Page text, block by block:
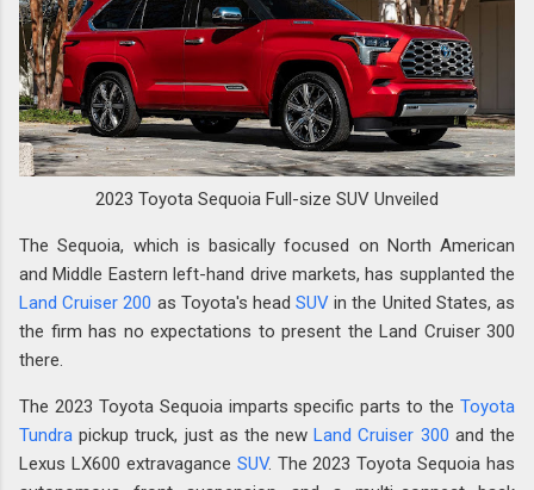
2023 Toyota Sequoia Full-size SUV Unveiled
The Sequoia, which is basically focused on North American
and Middle Eastern left-hand drive markets, has supplanted the
Land Cruiser 200 as Toyota's headSUV in the United States, as
the firm has no expectations to present the Land Cruiser 300
there.
The 2023 Toyota Sequoia imparts specific parts to the Toyota
Tundra pickup truck, just as the newLand Cruiser 300 and the
Lexus LX600 extravagance SUV. The 2023 Toyota Sequoia has